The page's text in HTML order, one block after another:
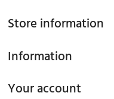
Store information
Information
Your account